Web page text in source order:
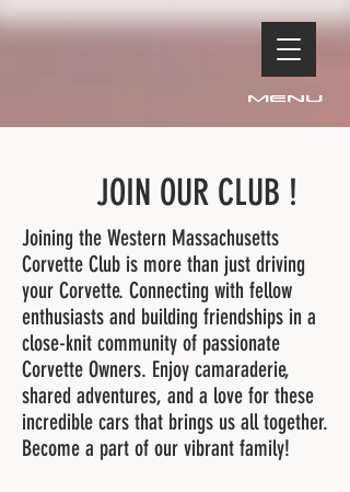
Menu
JOIN OUR CLUB !
Joining the Western Massachusetts
Corvette Club is more than just driving
your Corvette. Connecting with fellow
enthusiasts and building friendships in a
close-knit community of passionate
Corvette Owners. Enjoy camaraderie,
shared adventures, and a love for these
incredible cars that brings us all together.
Become a part of our vibrant family!